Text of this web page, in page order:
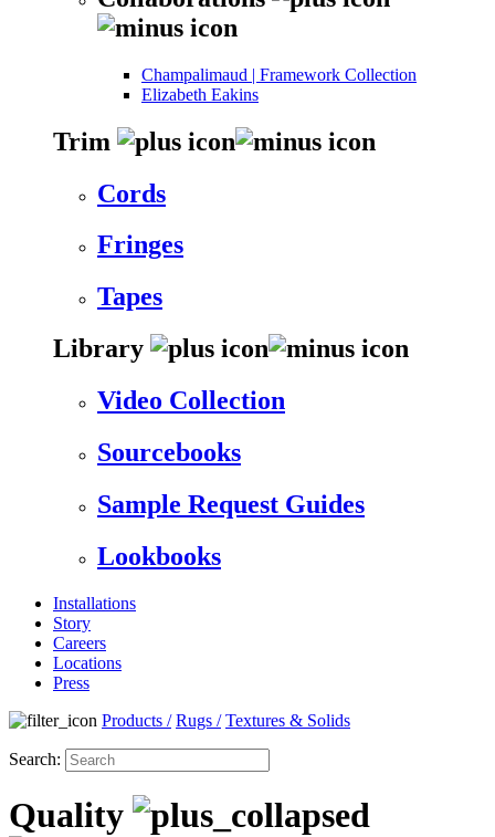
Champalimaud | Framework Collection
Elizabeth Eakins
Trim
Cords
Fringes
Tapes
Library
Video Collection
Sourcebooks
Sample Request Guides
Lookbooks
Installations
Story
Careers
Locations
Press
Products / Rugs / Textures & Solids
Search:
Quality